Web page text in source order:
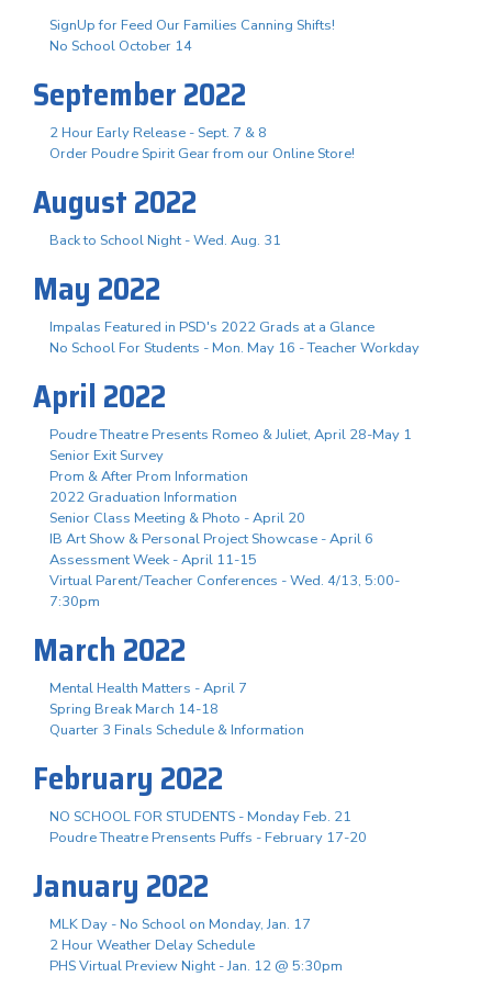
SignUp for Feed Our Families Canning Shifts!
No School October 14
September 2022
2 Hour Early Release - Sept. 7 & 8
Order Poudre Spirit Gear from our Online Store!
August 2022
Back to School Night - Wed. Aug. 31
May 2022
Impalas Featured in PSD's 2022 Grads at a Glance
No School For Students - Mon. May 16 - Teacher Workday
April 2022
Poudre Theatre Presents Romeo & Juliet, April 28-May 1
Senior Exit Survey
Prom & After Prom Information
2022 Graduation Information
Senior Class Meeting & Photo - April 20
IB Art Show & Personal Project Showcase - April 6
Assessment Week - April 11-15
Virtual Parent/Teacher Conferences - Wed. 4/13, 5:00-
7:30pm
March 2022
Mental Health Matters - April 7
Spring Break March 14-18
Quarter 3 Finals Schedule & Information
February 2022
NO SCHOOL FOR STUDENTS - Monday Feb. 21
Poudre Theatre Prensents Puffs - February 17-20
January 2022
MLK Day - No School on Monday, Jan. 17
2 Hour Weather Delay Schedule
PHS Virtual Preview Night - Jan. 12 @ 5:30pm